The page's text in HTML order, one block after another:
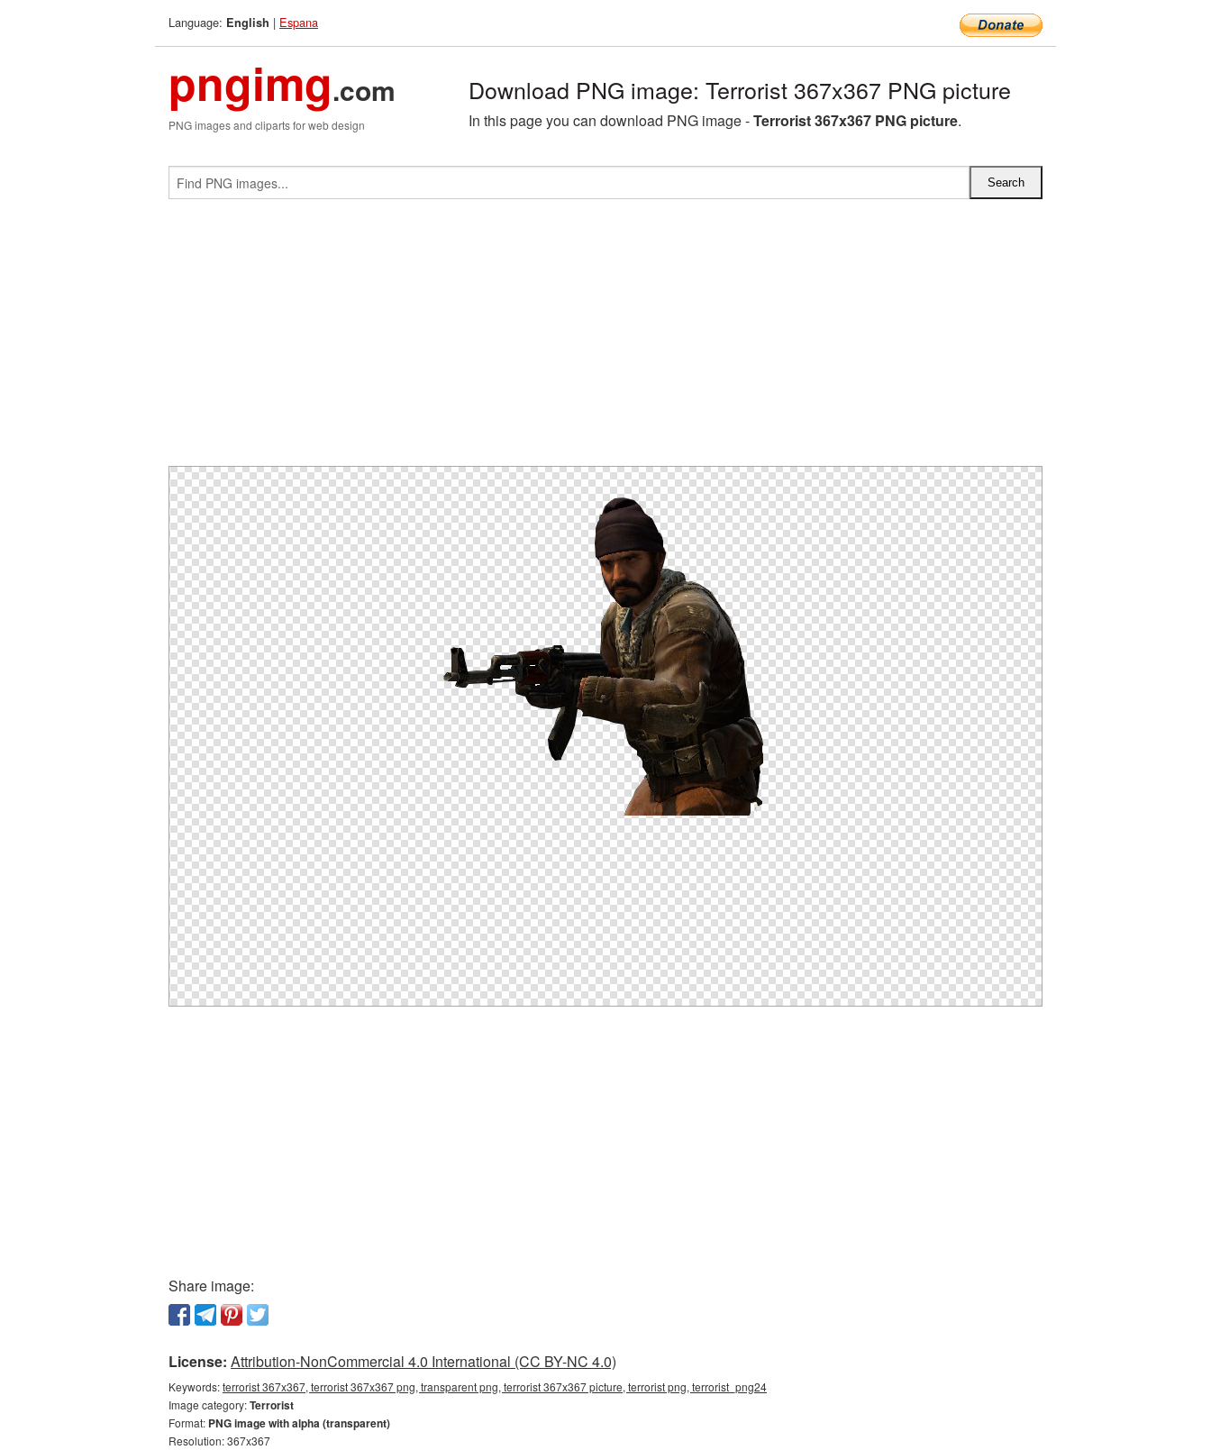
Language: English | Espana
pngimg.com
PNG images and cliparts for web design
Download PNG image: Terrorist 367x367 PNG picture
In this page you can download PNG image -Terrorist 367x367 PNG picture.
Share image:
License: Attribution-NonCommercial 4.0 International (CC BY-NC 4.0)
Keywords:terrorist 367x367, terrorist 367x367 png, transparent png, terrorist 367x367 picture, terrorist png, terrorist_png24
Image category:Terrorist
Format: PNG image with alpha (transparent)
Resolution: 367x367